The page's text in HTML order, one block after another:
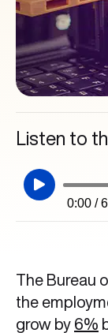
Listen to
0:00 /
The Bureau
the
grow by 6%